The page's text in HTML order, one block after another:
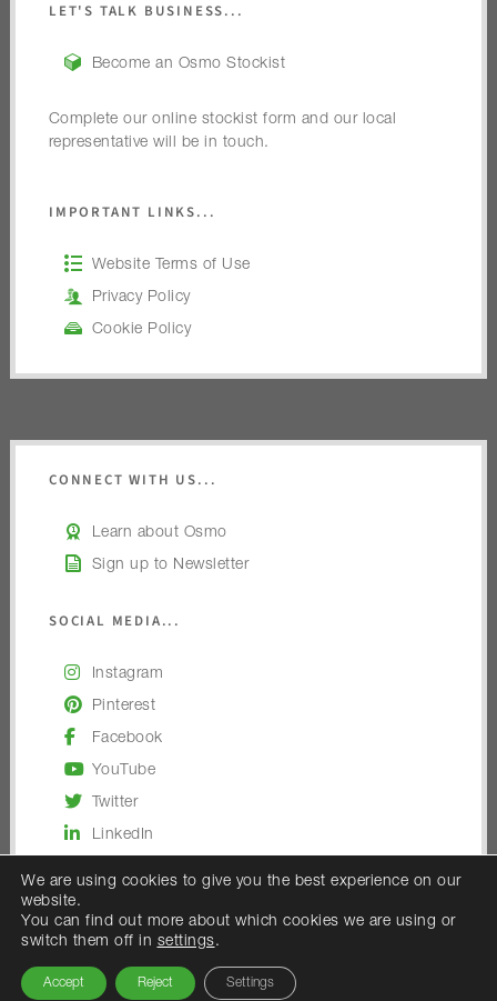
LET'S TALK BUSINESS...
Become an Osmo Stockist
Complete our online stockist form and our local
representative will be in touch.
IMPORTANT LINKS...
Website Terms of Use
Privacy Policy
Cookie Policy
CONNECT WITH US...
Learn about Osmo
Sign up to Newsletter
SOCIAL MEDIA...
Instagram
Pinterest
Facebook
YouTube
Twitter
LinkedIn
© 2026 — Osmo UK
Osmo UK is the trading name of Woodex Limited.
We are using cookies to give you the best experience on our
website.
You can find out more about which cookies we are using or
switch them off in settings.
Accept Reject Settings